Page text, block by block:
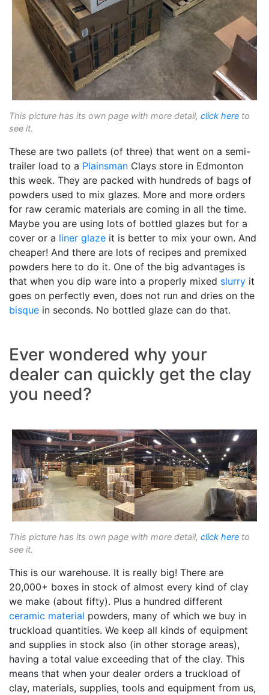
This picture has its own page with more detail, click here to
see it.
These are two pallets (of three) that went on a semi-
trailer load to a Plainsman Clays store in Edmonton
this week. They are packed with hundreds of bags of
powders used to mix glazes. More and more orders
for raw ceramic materials are coming in all the time.
Maybe you are using lots of bottled glazes but for a
cover or a liner glaze it is better to mix your own. And
cheaper! And there are lots of recipes and premixed
powders here to do it. One of the big advantages is
that when you dip ware into a properly mixed slurry it
goes on perfectly even, does not run and dries on the
bisque in seconds. No bottled glaze can do that.
Ever wondered why your
dealer can quickly get the clay
you need?
This picture has its own page with more detail, click here to
see it.
This is our warehouse. It is really big! There are
20,000+ boxes in stock of almost every kind of clay
we make (about fifty). Plus a hundred different
ceramic material powders, many of which we buy in
truckload quantities. We keep all kinds of equipment
and supplies in stock also (in other storage areas),
having a total value exceeding that of the clay. This
means that when your dealer orders a truckload of
clay, materials, supplies, tools and equipment from us,